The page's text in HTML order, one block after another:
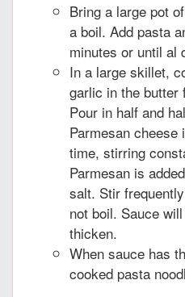
Bring a large pot
a boil. Add pasta
minutes or until al
In a large skillet,
garlic in the butter
Pour in half and
Parmesan cheese
time, stirring
Parmesan is
salt. Stir
not boil. Sauce
thicken.
When sauce has
cooked pasta